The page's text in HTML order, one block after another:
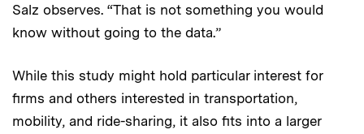
Salz observes. “That is not something you would
know without going to the data.”
While this study might hold particular interest for
firms and others interested in transportation,
mobility, and ride-sharing, it also fits into a larger